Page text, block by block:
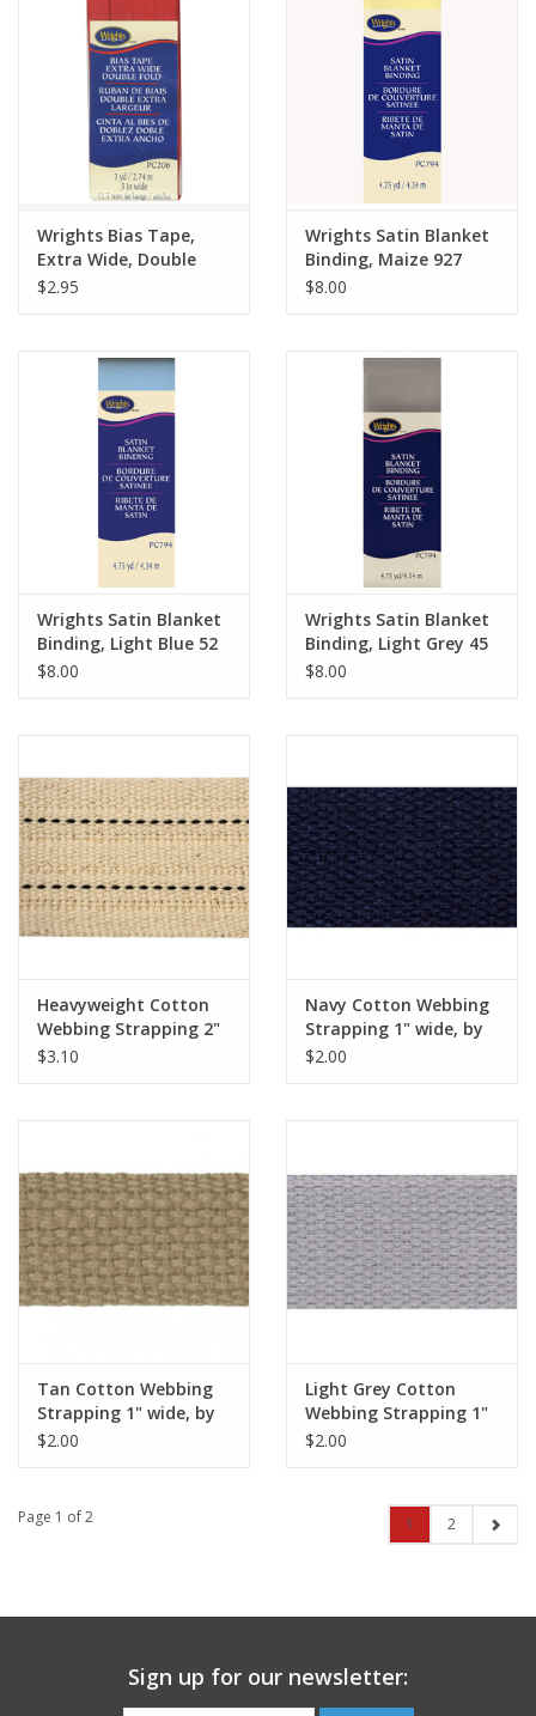
Wrights Bias Tape,
Extra Wide, Double
Fold, Scarlet 076
$2.95
Wrights Satin Blanket
Binding, Maize 927
$8.00
Wrights Satin Blanket
Binding, Light Blue 52
$8.00
Wrights Satin Blanket
Binding, Light Grey 45
$8.00
Heavyweight Cotton
Webbing Strapping 2"
wide, by the Yard
$3.10
Navy Cotton Webbing
Strapping 1" wide, by
the yard
$2.00
Tan Cotton Webbing
Strapping 1" wide, by
the yard
$2.00
Light Grey Cotton
Webbing Strapping 1"
wide, by the yard
$2.00
Page 1 of 2 1 2
Sign up for our newsletter: